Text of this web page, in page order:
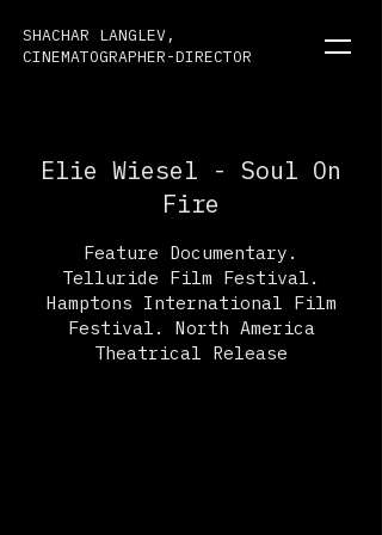
SHACHAR LANGLEV,
CINEMATOGRAPHER-DIRECTOR
Elie Wiesel - Soul On
Fire
Feature Documentary.
Telluride Film Festival.
Hamptons International Film
Festival. North America
Theatrical Release